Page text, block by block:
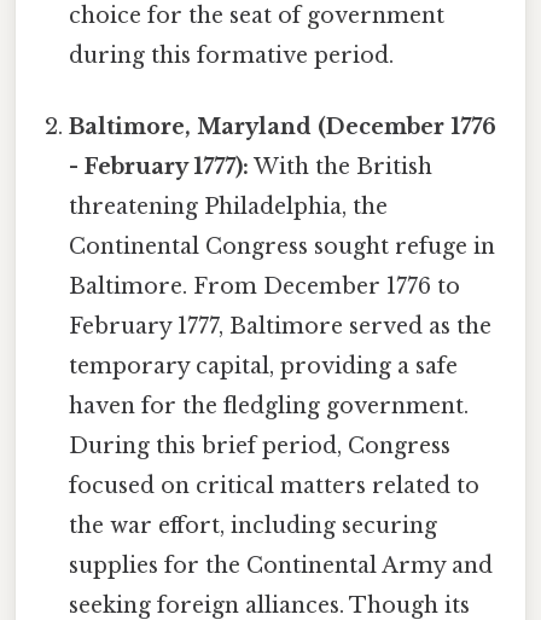
choice for the seat of government
during this formative period.
Baltimore, Maryland (December 1776
- February 1777): With the British
threatening Philadelphia, the
Continental Congress sought refuge in
Baltimore. From December 1776 to
February 1777, Baltimore served as the
temporary capital, providing a safe
haven for the fledgling government.
During this brief period, Congress
focused on critical matters related to
the war effort, including securing
supplies for the Continental Army and
seeking foreign alliances. Though its